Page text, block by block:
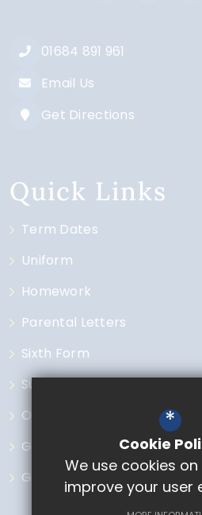
01684 891 961
Email Us
Get Directions
Quick Links
Term Dates
Uniform
Homework
Parental Letters
Sixth Form
Subjects
Open Events
Governors
GCSE Options
*
Cookie
We use cookies
improve your user